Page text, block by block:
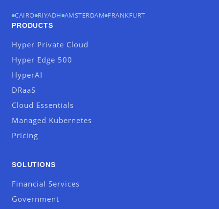
CAIRO RIYADH AMSTERDAM FRANKFURT
PRODUCTS
Hyper Private Cloud
Hyper Edge 500
HyperAI
DRaaS
Cloud Essentials
Managed Kubernetes
Pricing
SOLUTIONS
Financial Services
Government